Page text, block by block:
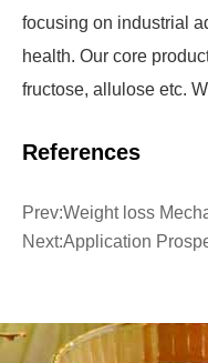
focusing on industrial
health. Our core
fructose, allulose etc.
References
Prev:Weight loss
Next:Application